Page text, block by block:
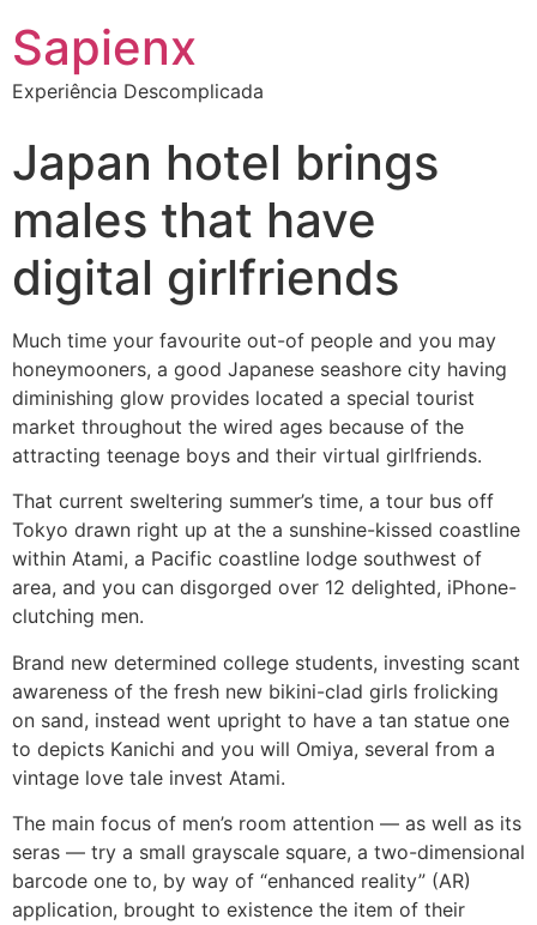
Sapienx
Experiência Descomplicada
Japan hotel brings
males that have
digital girlfriends
Much time your favourite out-of people and you may
honeymooners, a good Japanese seashore city having
diminishing glow provides located a special tourist
market throughout the wired ages because of the
attracting teenage boys and their virtual girlfriends.
That current sweltering summer’s time, a tour bus off
Tokyo drawn right up at the a sunshine-kissed coastline
within Atami, a Pacific coastline lodge southwest of
area, and you can disgorged over 12 delighted, iPhone-
clutching men.
Brand new determined college students, investing scant
awareness of the fresh new bikini-clad girls frolicking
on sand, instead went upright to have a tan statue one
to depicts Kanichi and you will Omiya, several from a
vintage love tale invest Atami.
The main focus of men’s room attention — as well as its
seras — try a small grayscale square, a two-dimensional
barcode one to, by way of “enhanced reality” (AR)
application, brought to existence the item of their